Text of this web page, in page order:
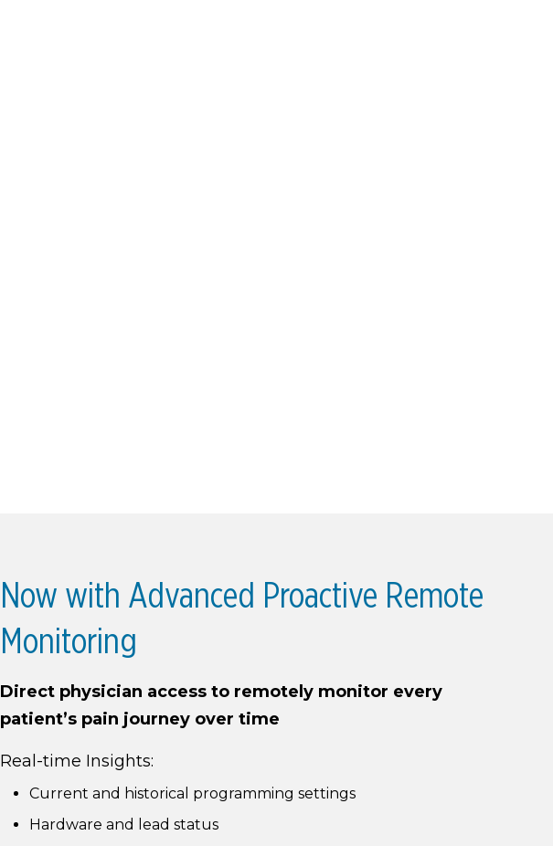
Now with Advanced Proactive Remote
Monitoring
Direct physician access to remotely monitor every
patient’s pain journey over time
Real-time Insights:
Current and historical programming settings
Hardware and lead status